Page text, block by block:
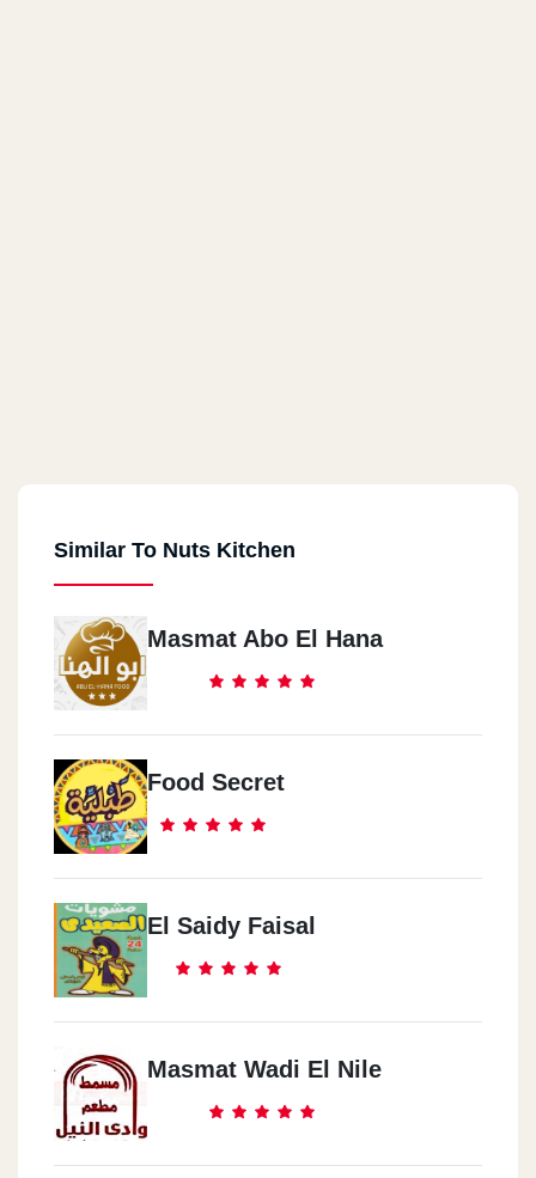
Similar To Nuts Kitchen
Masmat Abo El Hana
Food Secret
El Saidy Faisal
Masmat Wadi El Nile